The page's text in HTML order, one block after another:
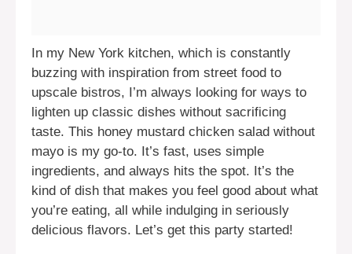
In my New York kitchen, which is constantly
buzzing with inspiration from street food to
upscale bistros, I’m always looking for ways to
lighten up classic dishes without sacrificing
taste. This honey mustard chicken salad without
mayo is my go-to. It’s fast, uses simple
ingredients, and always hits the spot. It’s the
kind of dish that makes you feel good about what
you’re eating, all while indulging in seriously
delicious flavors. Let’s get this party started!